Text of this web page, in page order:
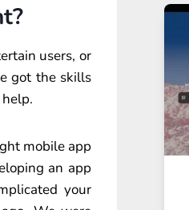
users, or
got the skills
mobile app
an app
your